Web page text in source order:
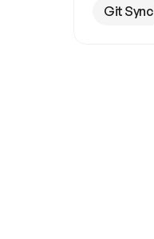
Git Sync